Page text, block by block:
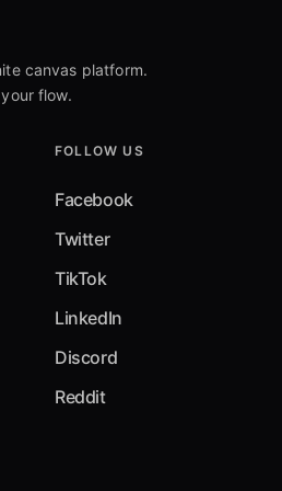
canvas platform.
flow.
FOLLOW US
Facebook
Twitter
TikTok
LinkedIn
Discord
Reddit